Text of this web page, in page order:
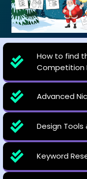
How to find
Competition
Advanced
Design Tools
Keyword